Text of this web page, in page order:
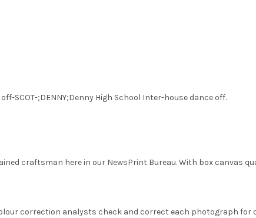
SCOT-;DENNY;Denny High School Inter-house dance off.
craftsman here in our NewsPrint Bureau. With box canvas
correction analysts check and correct each photograph